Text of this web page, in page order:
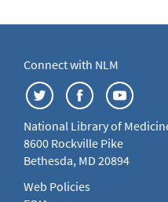
Connect with NLM
National Library of
8600 Rockville Pike
Bethesda, MD 20894
Web Policies